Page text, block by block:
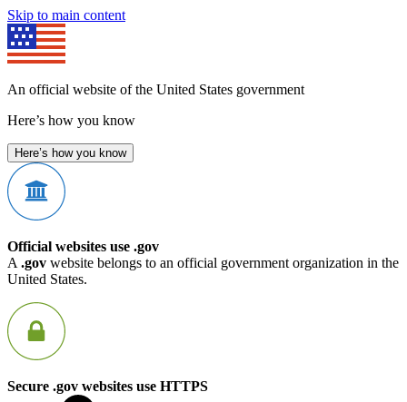
Skip to main content
An official website of the United States government
Here’s how you know
Here’s how you know
Official websites use .gov
A .gov website belongs to an official government organization in the
United States.
Secure .gov websites use HTTPS